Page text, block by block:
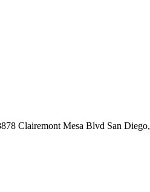
Clairemont Mesa Blvd San Diego,